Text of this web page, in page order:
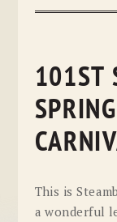
101ST
This is
a wonderful